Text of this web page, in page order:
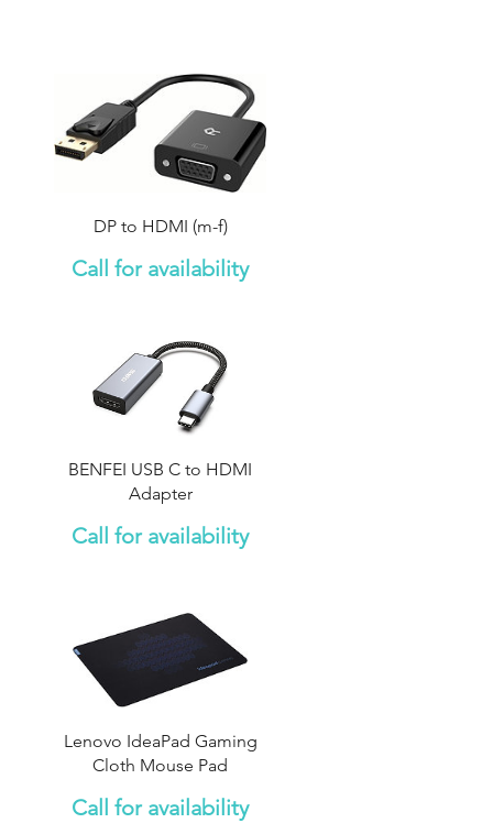
DP to HDMI (m-f)
Call for availability
BENFEI USB C to HDMI
Adapter
Call for availability
Lenovo IdeaPad Gaming
Cloth Mouse Pad
Call for availability